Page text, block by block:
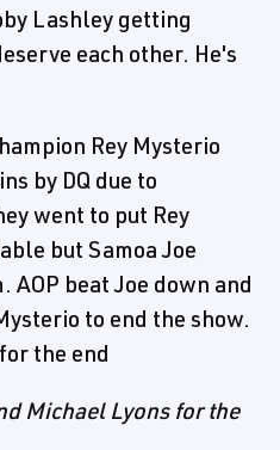
Lashley getting
each other. He's
Rey Mysterio
by DQ due to
went to put Rey
but Samoa Joe
beat Joe down and
to end the show.
the end
Michael Lyons for the